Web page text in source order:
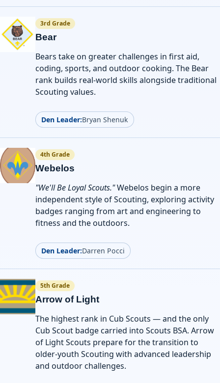
3rd Grade
Bear
Bears take on greater challenges in first aid,
coding, sports, and outdoor cooking. The Bear
rank builds real-world skills alongside traditional
Scouting values.
Den Leader:Bryan Shenuk
4th Grade
Webelos
"We'll Be Loyal Scouts."Webelos begin a more
independent style of Scouting, exploring activity
badges ranging from art and engineering to
fitness and the outdoors.
Den Leader:Darren Pocci
5th Grade
Arrow of Light
The highest rank in Cub Scouts — and the only
Cub Scout badge carried into Scouts BSA. Arrow
of Light Scouts prepare for the transition to
older-youth Scouting with advanced leadership
and outdoor challenges.